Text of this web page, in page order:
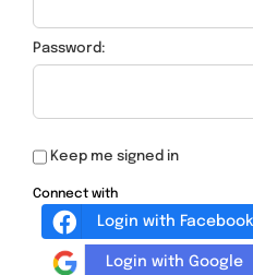
Password:
Keep me signed in
Connect with
Login with Facebook
Login with Google